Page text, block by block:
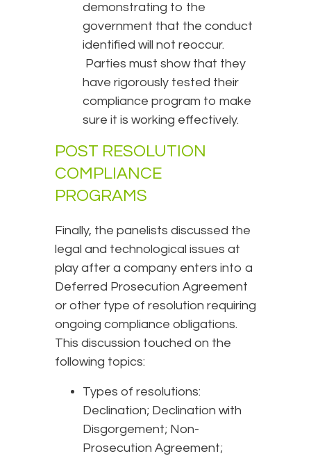
demonstrating to the
government that the conduct
identified will not reoccur.
Parties must show that they
have rigorously tested their
compliance program to make
sure it is working effectively.
POST RESOLUTION
COMPLIANCE
PROGRAMS
Finally, the panelists discussed the
legal and technological issues at
play after a company enters into a
Deferred Prosecution Agreement
or other type of resolution requiring
ongoing compliance obligations.
This discussion touched on the
following topics:
Types of resolutions:
Declination; Declination with
Disgorgement; Non-
Prosecution Agreement;